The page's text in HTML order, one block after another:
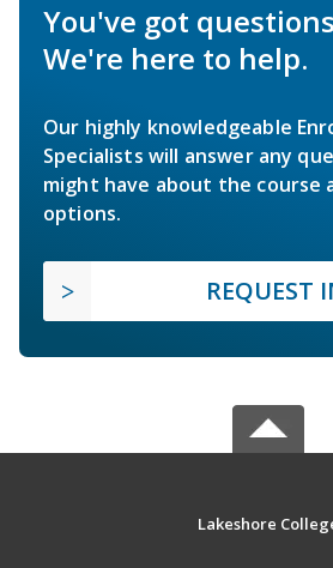
You've got
We're here to help.
Our highly knowledgeable
Specialists will answer any
might have about the course
options.
REQUEST
Lakeshore